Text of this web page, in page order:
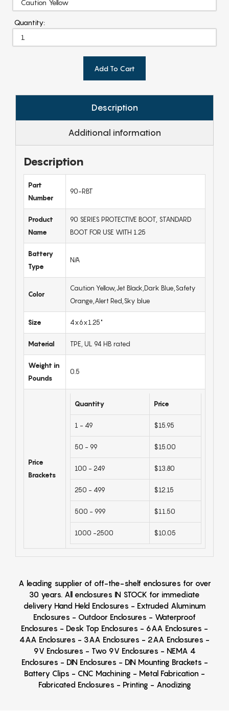
Quantity:
Add To Cart
Description
Additional information
Description
Part
Number
90-RBT
Product
Name
90 SERIES PROTECTIVE BOOT, STANDARD
BOOT FOR USE WITH 1.25
Battery
Type
N/A
Color
Caution Yellow,Jet Black,Dark Blue,Safety
Orange,Alert Red,Sky blue
Size 4x6x1.25"
Material TPE, UL 94 HB rated
Weight in
Pounds
0.5
Price
Brackets
Quantity Price
1 - 49 $15.95
50 - 99 $15.00
100 - 249 $13.80
250 - 499 $12.15
500 - 999 $11.50
1000 -2500 $10.05
A leading supplier of off-the-shelf enclosures for over
30 years. All enclosures IN STOCK for immediate
delivery Hand Held Enclosures - Extruded Aluminum
Enclosures - Outdoor Enclosures - Waterproof
Enclosures - Desk Top Enclosures - 6AA Enclosures -
4AA Enclosures - 3AA Enclosures - 2AA Enclosures -
9V Enclosures - Two 9V Enclosures - NEMA 4
Enclosures - DIN Enclosures - DIN Mounting Brackets -
Battery Clips - CNC Machining - Metal Fabrication -
Fabricated Enclosures - Printing - Anodizing